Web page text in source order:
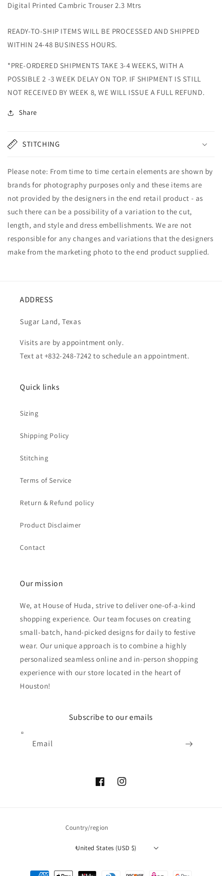
Digital Printed Cambric Trouser 2.3 Mtrs
READY-TO-SHIP ITEMS WILL BE PROCESSED AND SHIPPED
WITHIN 24-48 BUSINESS HOURS.
*PRE-ORDERED SHIPMENTS TAKE 3-4 WEEKS, WITH A
POSSIBLE 2 -3 WEEK DELAY ON TOP. IF SHIPMENT IS STILL
NOT RECEIVED BY WEEK 8, WE WILL ISSUE A FULL REFUND.
Share
STITCHING
Please note: From time to time certain elements are shown by
brands for photography purposes only and these items are
not provided by the designers in the end retail product - as
such there can be a possibility of a variation to the cut,
length, and style and dress embellishments. We are not
responsible for any changes and variations that the designers
make from the marketing photo to the end product supplied.
ADDRESS
Sugar Land, Texas
Visits are by appointment only.
Text at +832-248-7242 to schedule an appointment.
Quick links
Sizing
Shipping Policy
Stitching
Terms of Service
Return & Refund policy
Product Disclaimer
Contact
Our mission
We, at House of Huda, strive to deliver one-of-a-kind
shopping experience. Our team focuses on creating
small-batch, hand-picked designs for daily to festive
wear. Our unique approach is to combine a highly
personalized seamless online and in-person shopping
experience with our store located in the heart of
Houston!
Subscribe to our emails
Email
FacebookInstagram
Country/region
United States (USD $)
Payment